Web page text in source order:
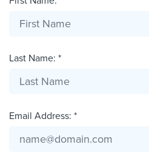
Last Name: *
Email Address: *